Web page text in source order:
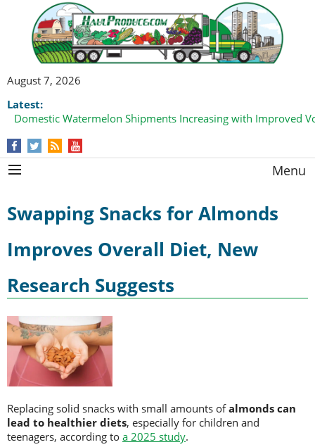
August 7, 2026
Latest:
Domestic Watermelon Shipments Increasing with Improved
Menu
Swapping Snacks for Almonds
Improves Overall Diet, New
Research Suggests
Replacing solid snacks with small amounts ofalmonds can
lead to healthier diets, especially for children and
teenagers, according to a 2025 study.